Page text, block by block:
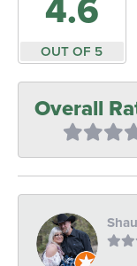
4.6
OUT OF 5
Overall